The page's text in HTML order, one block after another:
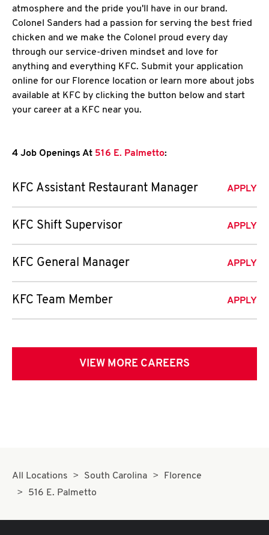
atmosphere and the pride you'll have in our brand.
Colonel Sanders had a passion for serving the best fried
chicken and we make the Colonel proud every day
through our service-driven mindset and love for
anything and everything KFC. Submit your application
online for our Florence location or learn more about jobs
available at KFC by clicking the button below and start
your career at a KFC near you.
4 Job Openings At 516 E. Palmetto:
KFC Assistant Restaurant Manager APPLY
KFC Shift Supervisor APPLY
KFC General Manager APPLY
KFC Team Member APPLY
VIEW MORE CAREERS
All Locations South Carolina
Florence
516 E. Palmetto